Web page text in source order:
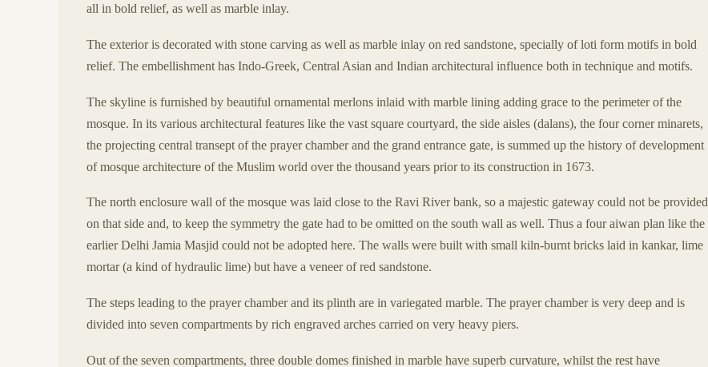
all in bold relief, as well as marble inlay.
The exterior is decorated with stone carving as well as marble inlay on red sandstone, specially of loti form motifs in bold
relief. The embellishment has Indo-Greek, Central Asian and Indian architectural influence both in technique and motifs.
The skyline is furnished by beautiful ornamental merlons inlaid with marble lining adding grace to the perimeter of the
mosque. In its various architectural features like the vast square courtyard, the side aisles (dalans), the four corner minarets,
the projecting central transept of the prayer chamber and the grand entrance gate, is summed up the history of development
of mosque architecture of the Muslim world over the thousand years prior to its construction in 1673.
The north enclosure wall of the mosque was laid close to the Ravi River bank, so a majestic gateway could not be provided
on that side and, to keep the symmetry the gate had to be omitted on the south wall as well. Thus a four aiwan plan like the
earlier Delhi Jamia Masjid could not be adopted here. The walls were built with small kiln-burnt bricks laid in kankar, lime
mortar (a kind of hydraulic lime) but have a veneer of red sandstone.
The steps leading to the prayer chamber and its plinth are in variegated marble. The prayer chamber is very deep and is
divided into seven compartments by rich engraved arches carried on very heavy piers.
Out of the seven compartments, three double domes finished in marble have superb curvature, whilst the rest have